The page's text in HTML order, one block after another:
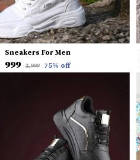
Sneakers For Men
₹999 ₹3,999 75% off